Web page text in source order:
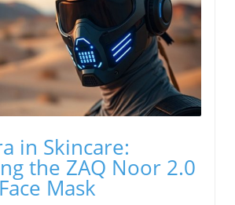
in Skincare:
the ZAQ Noor 2.0
Mask